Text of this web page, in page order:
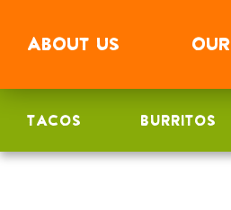
ABOUT US OUR
TACOS BURRITOS